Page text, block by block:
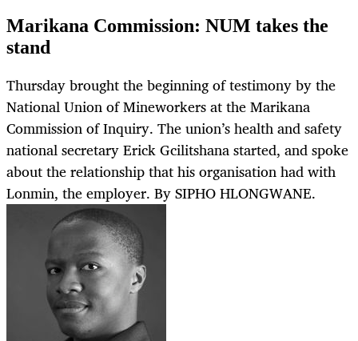
Marikana Commission: NUM takes the
stand
Thursday brought the beginning of testimony by the
National Union of Mineworkers at the Marikana
Commission of Inquiry. The union’s health and safety
national secretary Erick Gcilitshana started, and spoke
about the relationship that his organisation had with
Lonmin, the employer. By SIPHO HLONGWANE.